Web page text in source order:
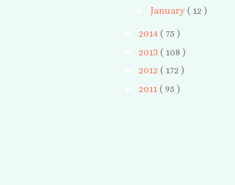
January( 12 )
►2014( 75 )
►2013( 108 )
►2012( 172 )
►2011( 95 )